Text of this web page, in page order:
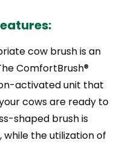
cow brush is an
ComfortBrush®
activated unit that
cows are ready to
shaped brush is
the utilization of